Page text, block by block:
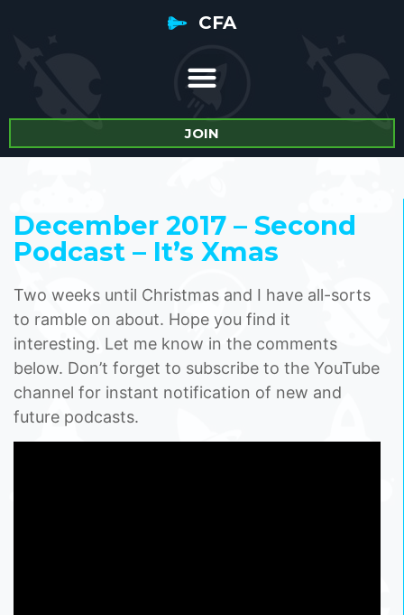
CFA
JOIN
December 2017 – Second
Podcast – It’s Xmas
Two weeks until Christmas and I have all-sorts
to ramble on about. Hope you find it
interesting. Let me know in the comments
below. Don’t forget to subscribe to the YouTube
channel for instant notification of new and
future podcasts.